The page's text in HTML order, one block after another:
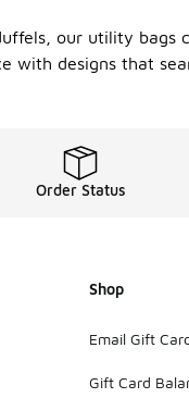
our utility
with designs that
Order Status
Shop
Email Gift
Gift Card